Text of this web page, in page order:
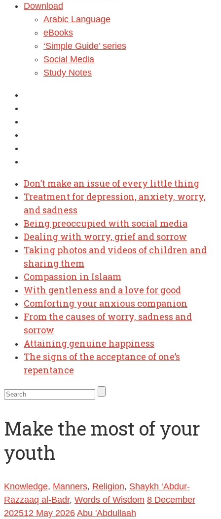
Download
Arabic Language
eBooks
‘Simple Guide’ series
Social Media
Study Notes
Don’t make an issue of every little thing
Treatment for depression, anxiety, worry,
and sadness
Being preoccupied with social media
Dealing with worry, grief and sorrow
Taking photos and videos of children and
sharing them
Compassion in Islaam
With gentleness and a love for good
Comforting your anxious companion
From the causes of worry, sadness and
sorrow
Attaining genuine happiness
The signs of the acceptance of one’s
repentance
Make the most of your
youth
Knowledge, Manners, Religion, Shaykh ‘Abdur-
Razzaaq al-Badr, Words of Wisdom 8 December
202512 May 2026 Abu 'Abdullaah